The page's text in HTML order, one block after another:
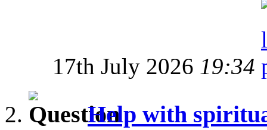
17th July 2026 19:34
Help with